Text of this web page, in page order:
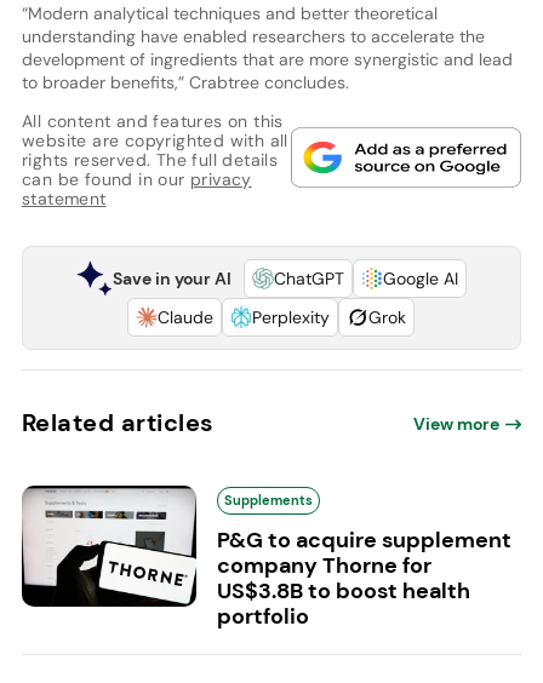
“Modern analytical techniques and better theoretical
understanding have enabled researchers to accelerate the
development of ingredients that are more synergistic and lead
to broader benefits,” Crabtree concludes.
All content and features on this
website are copyrighted with all
rights reserved. The full details
can be found in our privacy
statement
Save in your AI ChatGPT
Google AI
Claude
Perplexity Grok
Related articles View more
Supplements
P&G to acquire supplement
company Thorne for
US$3.8B to boost health
portfolio